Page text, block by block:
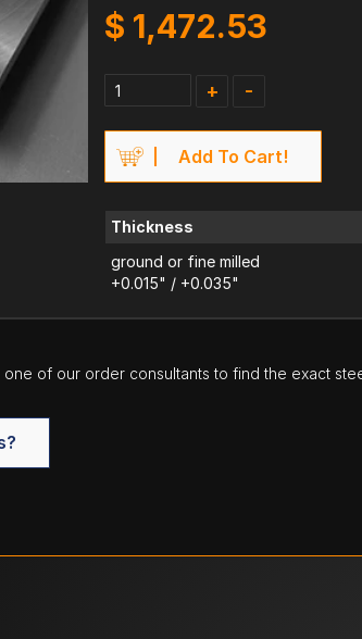
$ 1,472.53
+ -
Add To Cart!
Thickness
ground or fine milled
+0.015" / +0.035"
of our order consultants to find the exact